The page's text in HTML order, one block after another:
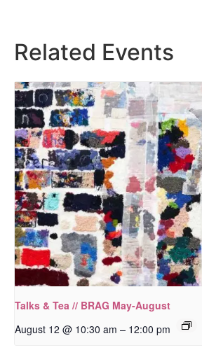
Related Events
Talks & Tea // BRAG May-August
August 12 @ 10:30 am – 12:00 pm